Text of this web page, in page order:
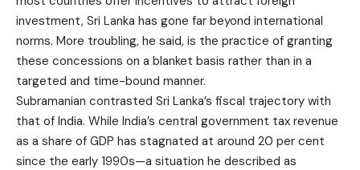
investment, Sri Lanka has gone far beyond international
norms. More troubling, he said, is the practice of granting
these concessions on a blanket basis rather than in a
targeted and time-bound manner.
Subramanian contrasted Sri Lanka’s fiscal trajectory with
that of India. While India’s central government tax revenue
as a share of GDP has stagnated at around 20 per cent
since the early 1990s—a situation he described as